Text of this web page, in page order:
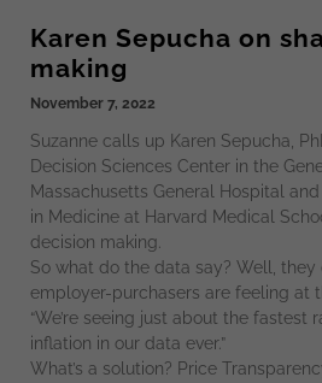
Karen Sepucha on
making
November 7, 2022
Suzanne calls up Karen Sepucha,
Decision Sciences Center in the
Massachusetts General Hospital
in Medicine at Harvard Medical
decision making.
So what do the data say? Well,
employer-purchasers are feeling at
“We’re seeing just about the fastest
inflation in our data ever.”
What’s a solution? Price